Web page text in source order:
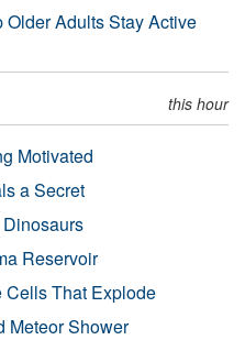
Adults Stay Active
this hour
Motivated
a Secret
Dinosaurs
Reservoir
Cells That Explode
Meteor Shower